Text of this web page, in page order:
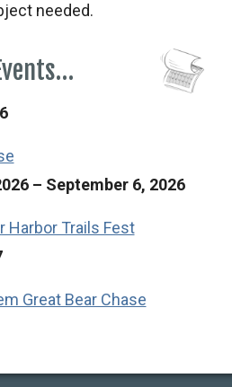
needed.
– September 6, 2026
Harbor Trails Fest
Great Bear Chase